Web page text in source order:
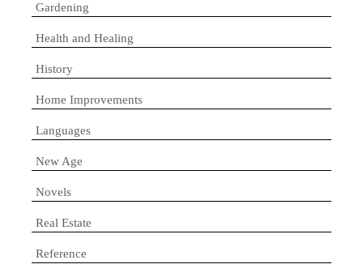
Gardening
Health and Healing
History
Home Improvements
Languages
New Age
Novels
Real Estate
Reference